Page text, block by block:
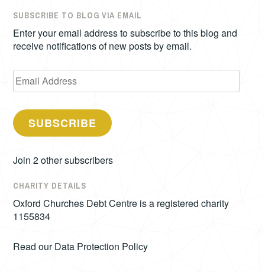
SUBSCRIBE TO BLOG VIA EMAIL
Enter your email address to subscribe to this blog and
receive notifications of new posts by email.
Email
Address
SUBSCRIBE
Join 2 other subscribers
CHARITY DETAILS
Oxford Churches Debt Centre is a registered charity
1155834
Read ourData Protection Policy